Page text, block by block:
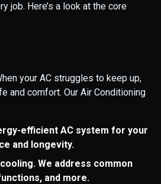
job. Here’s a look at the core
your AC struggles to keep up,
and comfort. Our Air Conditioning
efficient AC system for your
and longevity.
We address common
and more.